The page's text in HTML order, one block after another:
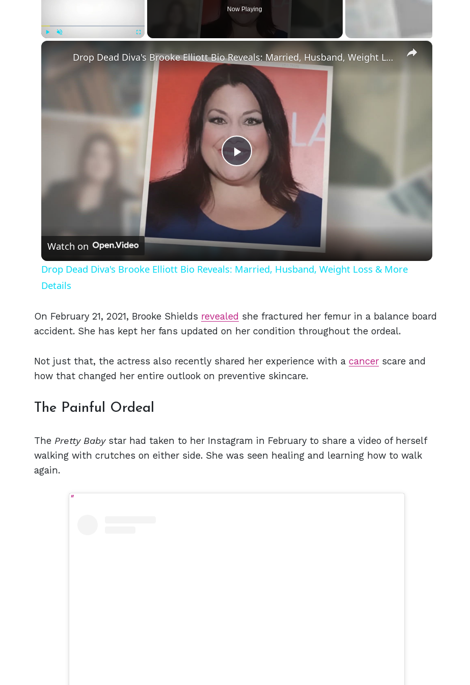
Now Playing
×
Play
Video
Drop Dead Diva's Brooke Elliott Bio Reveals: Married, Husband, Weight Loss & More Details
Watch on
Drop Dead Diva's Brooke Elliott Bio Reveals: Married, Husband, Weight Loss & More
Details
On February 21, 2021, Brooke Shields revealed she fractured her femur in a balance board
accident. She has kept her fans updated on her condition throughout the ordeal.
Not just that, the actress also recently shared her experience with a cancer scare and
how that changed her entire outlook on preventive skincare.
The Painful Ordeal
The Pretty Babystar had taken to her Instagram in February to share a video of herself
walking with crutches on either side. She was seen healing and learning how to walk
again.